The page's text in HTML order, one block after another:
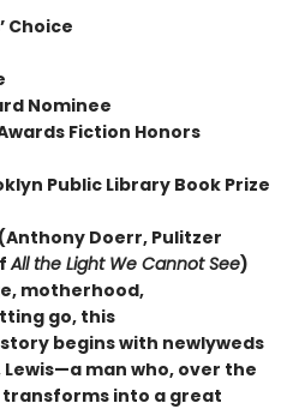
Choice
Nominee
Fiction Honors
Public Library Book Prize
Doerr, Pulitzer
All the Light We Cannot See)
motherhood,
go, this
begins with newlyweds
man who, over the
into a great